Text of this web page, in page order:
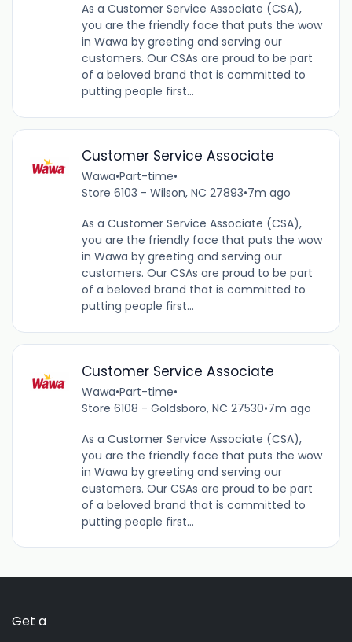
As a Customer Service Associate (CSA),
you are the friendly face that puts the wow
in Wawa by greeting and serving our
customers. Our CSAs are proud to be part
of a beloved brand that is committed to
putting people first...
Customer Service Associate
Wawa•Part-time•
Store 6103 - Wilson, NC 27893•7m ago
As a Customer Service Associate (CSA),
you are the friendly face that puts the wow
in Wawa by greeting and serving our
customers. Our CSAs are proud to be part
of a beloved brand that is committed to
putting people first...
Customer Service Associate
Wawa•Part-time•
Store 6108 - Goldsboro, NC 27530•7m ago
As a Customer Service Associate (CSA),
you are the friendly face that puts the wow
in Wawa by greeting and serving our
customers. Our CSAs are proud to be part
of a beloved brand that is committed to
putting people first...
Get a